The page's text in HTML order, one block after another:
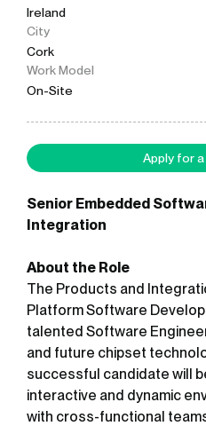
Senior Embedded
Integration
About the Role
The Products and
Platform Software
talented Software
and future chipset
successful candidate will
interactive and dynamic
with cross-functional
Ireland
City
Cork
Work Model
On-Site
Apply for